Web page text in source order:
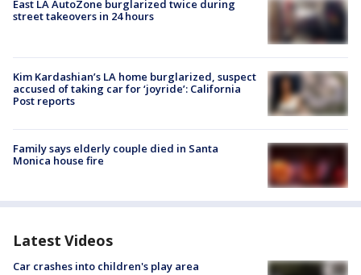
East LA AutoZone burglarized twice during
street takeovers in 24 hours
Kim Kardashian’s LA home burglarized, suspect
accused of taking car for ‘joyride’: California
Post reports
Family says elderly couple died in Santa
Monica house fire
Latest Videos
Car crashes into children's play area